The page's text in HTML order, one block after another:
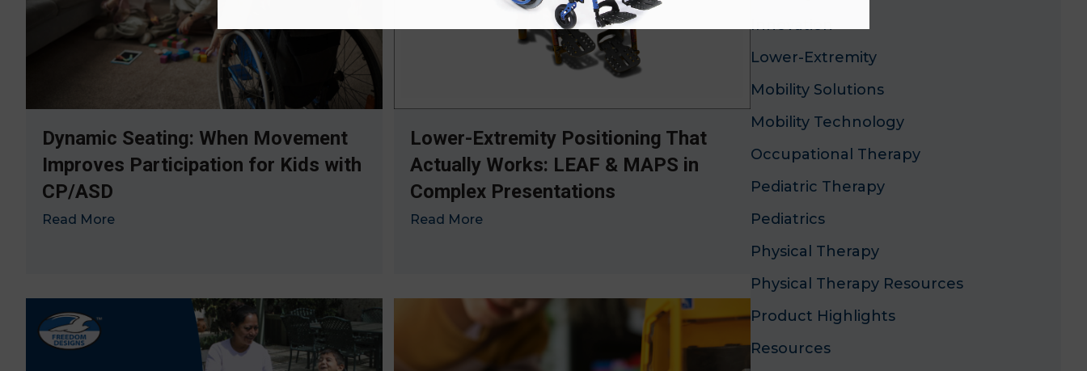
Dynamic Seating: When Movement
Improves Participation for Kids with
CP/ASD
Read More
Lower-Extremity Positioning That
Actually Works: LEAF & MAPS in
Complex Presentations
Read More
Innovation
Lower-Extremity
Mobility Solutions
Mobility Technology
Occupational Therapy
Pediatric Therapy
Pediatrics
Physical Therapy
Physical Therapy Resources
Product Highlights
Resources